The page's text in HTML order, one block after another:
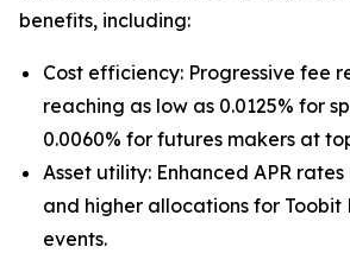
benefits, including:
Cost efficiency: Progressive fee
reaching as low as 0.0125% for
0.0060% for futures makers at
Asset utility: Enhanced APR rates
and higher allocations for Toobit
events.